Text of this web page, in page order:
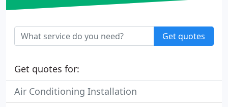
Get quotes
Get quotes for:
Air Conditioning Installation